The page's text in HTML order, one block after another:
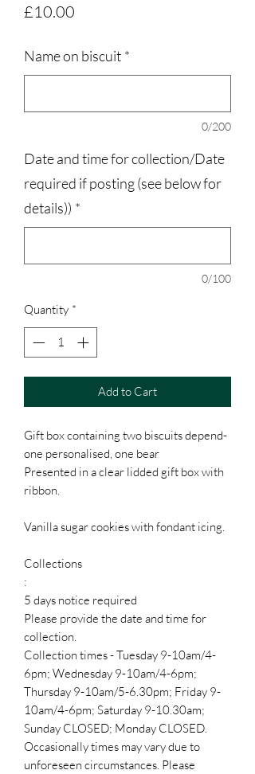
£10.00
Name on biscuit *
0/200
Date and time for collection/Date
required if posting (see below for
details)) *
0/100
Quantity *
Add to Cart
Gift box containing two biscuits depend-
one personalised, one bear
Presented in a clear lidded gift box with
ribbon.
Vanilla sugar cookies with fondant icing.
Collections
:
5 days notice required
Please provide the date and time for
collection.
Collection times - Tuesday 9-10am/4-
6pm; Wednesday 9-10am/4-6pm;
Thursday 9-10am/5-6.30pm; Friday 9-
10am/4-6pm; Saturday 9-10.30am;
Sunday CLOSED; Monday CLOSED.
Occasionally times may vary due to
unforeseen circumstances. Please